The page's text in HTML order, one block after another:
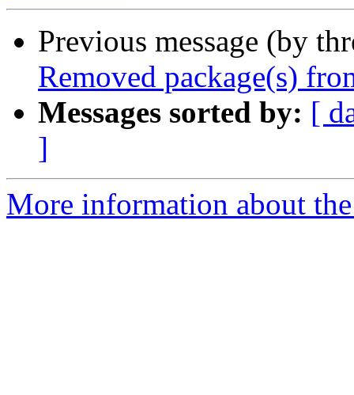
Previous message (by
Removed package(s)
Messages sorted by: [
]
More information about